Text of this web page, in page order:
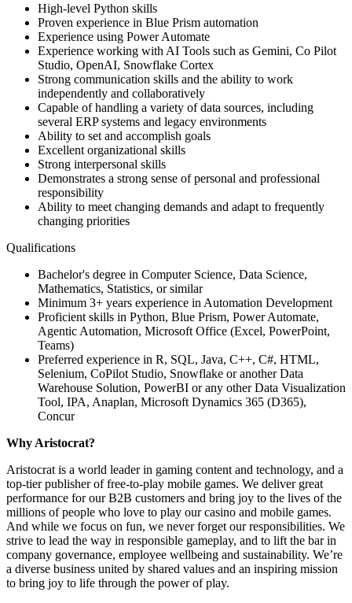
High-level Python skills
Proven experience in Blue Prism automation
Experience using Power Automate
Experience working with AI Tools such as Gemini, Co Pilot
Studio, OpenAI, Snowflake Cortex
Strong communication skills and the ability to work
independently and collaboratively
Capable of handling a variety of data sources, including
several ERP systems and legacy environments
Ability to set and accomplish goals
Excellent organizational skills
Strong interpersonal skills
Demonstrates a strong sense of personal and professional
responsibility
Ability to meet changing demands and adapt to frequently
changing priorities
Qualifications
Bachelor's degree in Computer Science, Data Science,
Mathematics, Statistics, or similar
Minimum 3+ years experience in Automation Development
Proficient skills in Python, Blue Prism, Power Automate,
Agentic Automation, Microsoft Office (Excel, PowerPoint,
Teams)
Preferred experience in R, SQL, Java, C++, C#, HTML,
Selenium, CoPilot Studio, Snowflake or another Data
Warehouse Solution, PowerBI or any other Data Visualization
Tool, IPA, Anaplan, Microsoft Dynamics 365 (D365),
Concur
Why Aristocrat?
Aristocrat is a world leader in gaming content and technology, and a
top-tier publisher of free-to-play mobile games. We deliver great
performance for our B2B customers and bring joy to the lives of the
millions of people who love to play our casino and mobile games.
And while we focus on fun, we never forget our responsibilities. We
strive to lead the way in responsible gameplay, and to lift the bar in
company governance, employee wellbeing and sustainability. We’re
a diverse business united by shared values and an inspiring mission
to bring joy to life through the power of play.